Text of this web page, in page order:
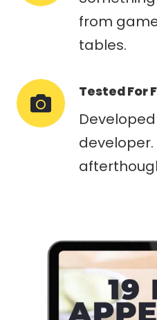
from
tables.
Tested For
developer.